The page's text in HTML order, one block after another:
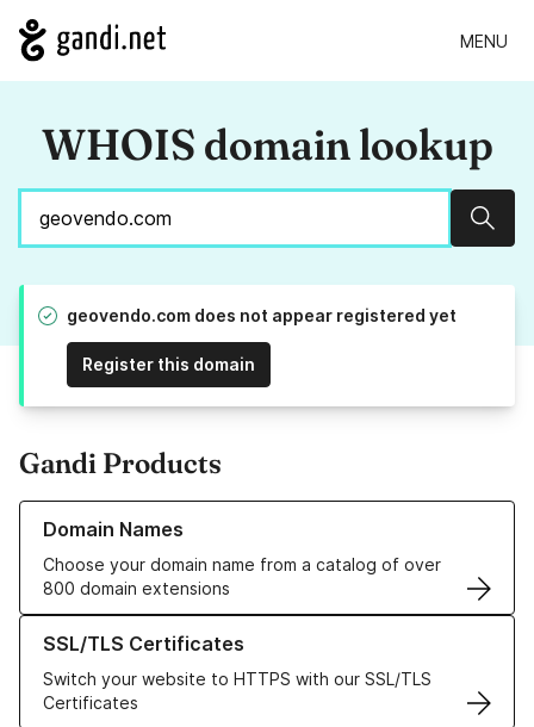
MENU
WHOIS domain lookup
geovendo.com does not appear registered yet
Register this domain
Gandi Products
Domain Names
Choose your domain name from a catalog of over
800 domain extensions
Learn more about our Domain Names
SSL/TLS Certificates
Switch your website to HTTPS with our SSL/TLS
Certificates
Learn more about our SSL/TLS Certificates